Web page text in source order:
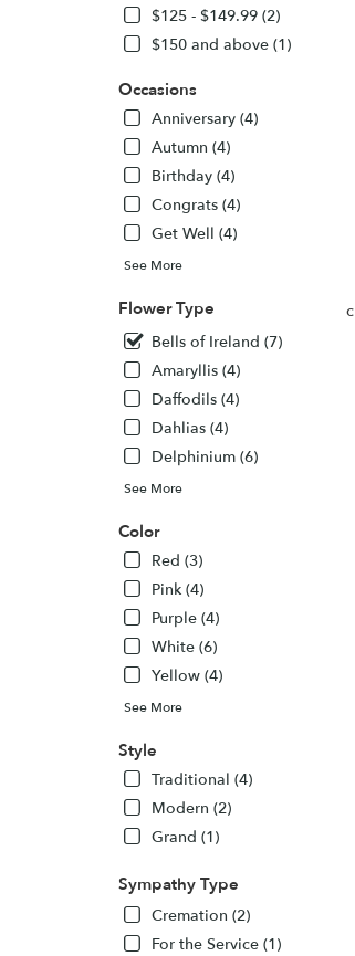
$125 - $149.99 (2)
$150 and above (1)
Occasions
Anniversary (4)
Autumn (4)
Birthday (4)
Congrats (4)
Get Well (4)
See More
Flower Type
Bells of Ireland (7)
Amaryllis (4)
Daffodils (4)
Dahlias (4)
Delphinium (6)
See More
Color
Red (3)
Pink (4)
Purple (4)
White (6)
Yellow (4)
See More
Style
Traditional (4)
Modern (2)
Grand (1)
Sympathy Type
Cremation (2)
For the Service (1)